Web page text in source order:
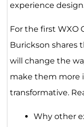
experience
For the first WXO
Burickson shares
will change the
make them more
transformative.
Why other